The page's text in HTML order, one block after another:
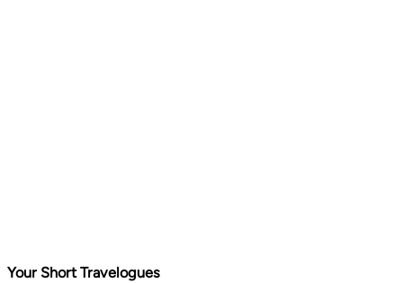
Your Short Travelogues